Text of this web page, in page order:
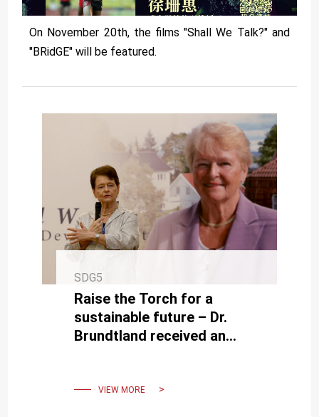
On November 20th, the films "Shall We Talk?" and
"BRidGE" will be featured.
SDG5
Raise the Torch for a
sustainable future – Dr.
Brundtland received an
VIEW MORE